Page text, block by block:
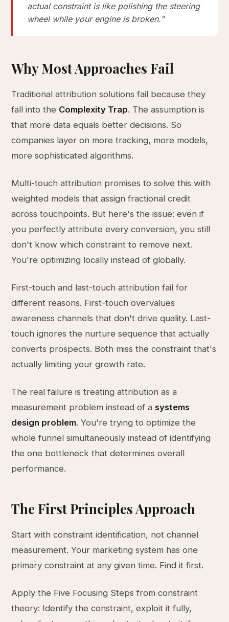
actual constraint is like polishing the steering
wheel while your engine is broken."
Why Most Approaches Fail
Traditional attribution solutions fail because they
fall into the Complexity Trap. The assumption is
that more data equals better decisions. So
companies layer on more tracking, more models,
more sophisticated algorithms.
Multi-touch attribution promises to solve this with
weighted models that assign fractional credit
across touchpoints. But here's the issue: even if
you perfectly attribute every conversion, you still
don't know which constraint to remove next.
You're optimizing locally instead of globally.
First-touch and last-touch attribution fail for
different reasons. First-touch overvalues
awareness channels that don't drive quality. Last-
touch ignores the nurture sequence that actually
converts prospects. Both miss the constraint that's
actually limiting your growth rate.
The real failure is treating attribution as a
measurement problem instead of a systems
design problem. You're trying to optimize the
whole funnel simultaneously instead of identifying
the one bottleneck that determines overall
performance.
The First Principles Approach
Start with constraint identification, not channel
measurement. Your marketing system has one
primary constraint at any given time. Find it first.
Apply the Five Focusing Steps from constraint
theory: Identify the constraint, exploit it fully,